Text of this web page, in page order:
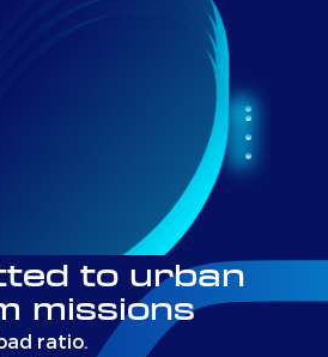
to urban
missions
ratio.